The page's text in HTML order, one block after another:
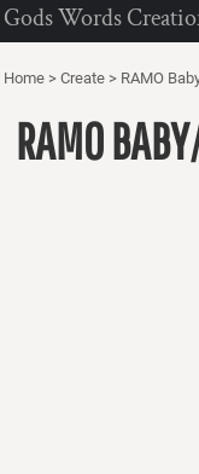
Gods Words
Home > Create > RAMO
RAMO